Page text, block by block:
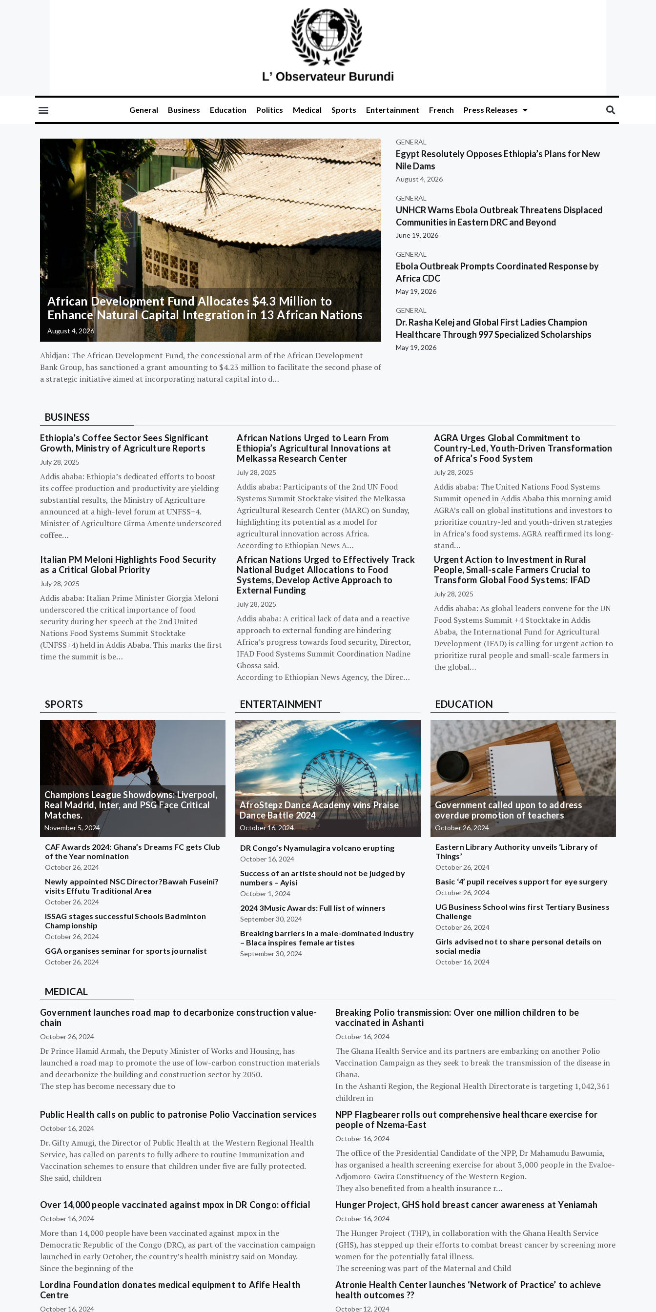
General Business Education Politics Medical Sports Entertainment French Press Releases
African Development Fund Allocates $4.3 Million to
Enhance Natural Capital Integration in 13 African Nations
August 4, 2026
Abidjan: The African Development Fund, the concessional arm of the African Development
Bank Group, has sanctioned a grant amounting to $4.23 million to facilitate the second phase of
a strategic initiative aimed at incorporating natural capital into d…
GENERAL
Egypt Resolutely Opposes Ethiopia’s Plans for New
Nile Dams
August 4, 2026
GENERAL
UNHCR Warns Ebola Outbreak Threatens Displaced
Communities in Eastern DRC and Beyond
June 19, 2026
GENERAL
Ebola Outbreak Prompts Coordinated Response by
Africa CDC
May 19, 2026
GENERAL
Dr. Rasha Kelej and Global First Ladies Champion
Healthcare Through 997 Specialized Scholarships
May 19, 2026
BUSINESS
Ethiopia’s Coffee Sector Sees Significant
Growth, Ministry of Agriculture Reports
July 28, 2025
Addis ababa: Ethiopia’s dedicated efforts to boost
its coffee production and productivity are yielding
substantial results, the Ministry of Agriculture
announced at a high-level forum at UNFSS+4.
Minister of Agriculture Girma Amente underscored
coffee…
African Nations Urged to Learn From
Ethiopia’s Agricultural Innovations at
Melkassa Research Center
July 28, 2025
Addis ababa: Participants of the 2nd UN Food
Systems Summit Stocktake visited the Melkassa
Agricultural Research Center (MARC) on Sunday,
highlighting its potential as a model for
agricultural innovation across Africa.
According to Ethiopian News A…
AGRA Urges Global Commitment to
Country-Led, Youth-Driven Transformation
of Africa’s Food System
July 28, 2025
Addis ababa: The United Nations Food Systems
Summit opened in Addis Ababa this morning amid
AGRA’s call on global institutions and investors to
prioritize country-led and youth-driven strategies
in Africa’s food systems. AGRA reaffirmed its long-
stand…
Italian PM Meloni Highlights Food Security
as a Critical Global Priority
July 28, 2025
Addis ababa: Italian Prime Minister Giorgia Meloni
underscored the critical importance of food
security during her speech at the 2nd United
Nations Food Systems Summit Stocktake
(UNFSS+4) held in Addis Ababa. This marks the first
time the summit is be…
African Nations Urged to Effectively Track
National Budget Allocations to Food
Systems, Develop Active Approach to
External Funding
July 28, 2025
Addis ababa: A critical lack of data and a reactive
approach to external funding are hindering
Africa’s progress towards food security, Director,
IFAD Food Systems Summit Coordination Nadine
Gbossa said.
According to Ethiopian News Agency, the Direc…
Urgent Action to Investment in Rural
People, Small-scale Farmers Crucial to
Transform Global Food Systems: IFAD
July 28, 2025
Addis ababa: As global leaders convene for the UN
Food Systems Summit +4 Stocktake in Addis
Ababa, the International Fund for Agricultural
Development (IFAD) is calling for urgent action to
prioritize rural people and small-scale farmers in
the global…
SPORTS
Champions League Showdowns: Liverpool,
Real Madrid, Inter, and PSG Face Critical
Matches.
November 5, 2024
CAF Awards 2024: Ghana’s Dreams FC gets Club
of the Year nomination
October 26, 2024
Newly appointed NSC Director?Bawah Fuseini?
visits Effutu Traditional Area
October 26, 2024
ISSAG stages successful Schools Badminton
Championship
October 26, 2024
GGA organises seminar for sports journalist
October 26, 2024
ENTERTAINMENT
AfroStepz Dance Academy wins Praise
Dance Battle 2024
October 16, 2024
DR Congo’s Nyamulagira volcano erupting
October 16, 2024
Success of an artiste should not be judged by
numbers – Ayisi
October 1, 2024
2024 3Music Awards: Full list of winners
September 30, 2024
Breaking barriers in a male-dominated industry
– Blaca inspires female artistes
September 30, 2024
EDUCATION
Government called upon to address
overdue promotion of teachers
October 26, 2024
Eastern Library Authority unveils ‘Library of
Things’
October 26, 2024
Basic ‘4’ pupil receives support for eye surgery
October 26, 2024
UG Business School wins first Tertiary Business
Challenge
October 26, 2024
Girls advised not to share personal details on
social media
October 16, 2024
MEDICAL
Government launches road map to decarbonize construction value-
chain
October 26, 2024
Dr Prince Hamid Armah, the Deputy Minister of Works and Housing, has
launched a road map to promote the use of low-carbon construction materials
and decarbonize the building and construction sector by 2050.
The step has become necessary due to
Breaking Polio transmission: Over one million children to be
vaccinated in Ashanti
October 16, 2024
The Ghana Health Service and its partners are embarking on another Polio
Vaccination Campaign as they seek to break the transmission of the disease in
Ghana.
In the Ashanti Region, the Regional Health Directorate is targeting 1,042,361
children in
Public Health calls on public to patronise Polio Vaccination services
October 16, 2024
Dr. Gifty Amugi, the Director of Public Health at the Western Regional Health
Service, has called on parents to fully adhere to routine Immunization and
Vaccination schemes to ensure that children under five are fully protected.
She said, children
NPP Flagbearer rolls out comprehensive healthcare exercise for
people of Nzema-East
October 16, 2024
The office of the Presidential Candidate of the NPP, Dr Mahamudu Bawumia,
has organised a health screening exercise for about 3,000 people in the Evaloe-
Adjomoro-Gwira Constituency of the Western Region.
They also benefited from a health insurance r…
Over 14,000 people vaccinated against mpox in DR Congo: official
October 16, 2024
More than 14,000 people have been vaccinated against mpox in the
Democratic Republic of the Congo (DRC), as part of the vaccination campaign
launched in early October, the country’s health ministry said on Monday.
Since the beginning of the
Hunger Project, GHS hold breast cancer awareness at Yeniamah
October 16, 2024
The Hunger Project (THP), in collaboration with the Ghana Health Service
(GHS), has stepped up their efforts to combat breast cancer by screening more
women for the potentially fatal illness.
The screening was part of the Maternal and Child
Lordina Foundation donates medical equipment to Afife Health
Centre
October 16, 2024
Atronie Health Center launches ‘Network of Practice’ to achieve
health outcomes ??
October 12, 2024